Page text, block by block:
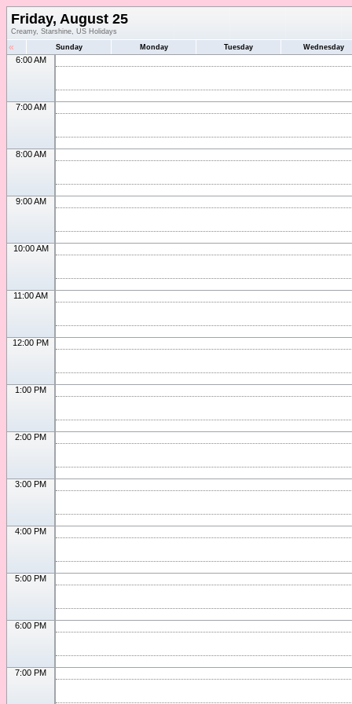
Friday, August 25
Creamy, Starshine, US Holidays
« Sunday Monday Tuesday Wednesday
6:00 AM
7:00 AM
8:00 AM
9:00 AM
10:00 AM
11:00 AM
12:00 PM
1:00 PM
2:00 PM
3:00 PM
4:00 PM
5:00 PM
6:00 PM
7:00 PM